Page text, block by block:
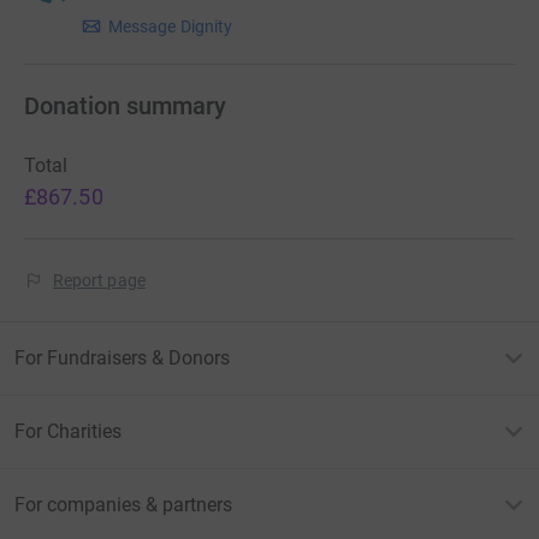
memory of a loved one please remember to select 'I’m
confirmation screen.
Message Dignity
Donation summary
Total
£867.50
Report page
For Fundraisers & Donors
For Charities
For companies & partners